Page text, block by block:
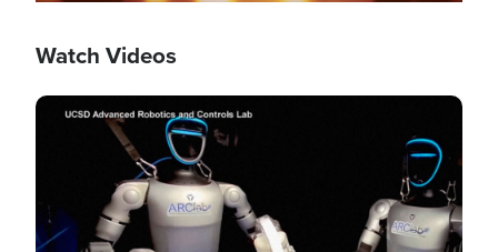
Watch Videos
Image